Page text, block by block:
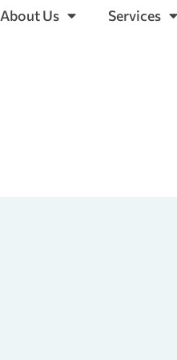
About Us Services